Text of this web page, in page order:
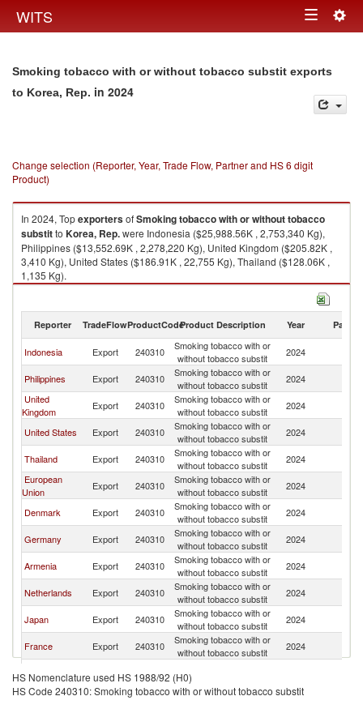
WITS Toggle
Smoking tobacco with or without tobacco substit exports
to Korea, Rep. in 2024
Change selection (Reporter, Year, Trade Flow, Partner and HS 6 digit
Product)
In 2024, TopexportersofSmoking tobacco with or without tobacco
substitto Korea, Rep.were Indonesia ($25,988.56K , 2,753,340 Kg),
Philippines ($13,552.69K , 2,278,220 Kg), United Kingdom ($205.82K ,
3,410 Kg), United States ($186.91K , 22,755 Kg), Thailand ($128.06K ,
1,135 Kg).
Smoking tobacco with or without tobacco substit imports by country in
Reporter TradeFlowProductCodeProduct Description Year Partner
Indonesia Export 240310
Smoking tobacco with or
without tobacco substit
2024
Philippines
Export 240310
Smoking tobacco with or
without tobacco substit
2024
United
Kingdom
Export 240310
Smoking tobacco with or
without tobacco substit
2024
United States
Export 240310
Smoking tobacco with or
without tobacco substit
2024
Thailand
Export 240310
Smoking tobacco with or
without tobacco substit
2024
European
Union
Export 240310
Smoking tobacco with or
without tobacco substit
2024
Denmark
Export 240310
Smoking tobacco with or
without tobacco substit
2024
Germany
Export 240310
Smoking tobacco with or
without tobacco substit
2024
Armenia
Export 240310
Smoking tobacco with or
without tobacco substit
2024
Netherlands
Export 240310
Smoking tobacco with or
without tobacco substit
2024
Japan
Export 240310
Smoking tobacco with or
without tobacco substit
2024
France
Export 240310
Smoking tobacco with or
without tobacco substit
2024
Brazil
Export 240310
without tobacco substit
Malaysia
Export 240310
Smoking tobacco with or
2024
HS Nomenclature used HS 1988/92 (H0)
HS Code 240310: Smoking tobacco with or without tobacco substit